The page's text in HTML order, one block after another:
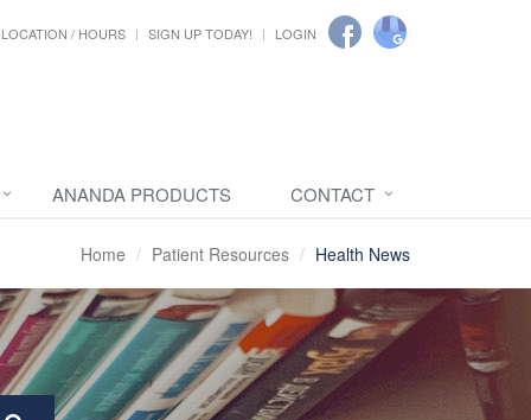
LOCATION / HOURS SIGN UP TODAY! LOGIN
ANANDA PRODUCTS CONTACT
Home Patient Resources Health News